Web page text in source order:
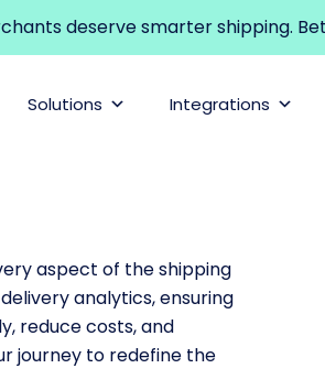
deserve smarter shipping.
Solutions Integrations
aspect of the shipping
analytics, ensuring
reduce costs, and
journey to redefine the